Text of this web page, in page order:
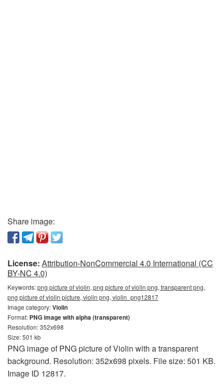
Share image:
License: Attribution-NonCommercial 4.0 International (CC
BY-NC 4.0)
Keywords:png picture of violin, png picture of violin png, transparent png,
png picture of violin picture, violin png, violin_png12817
Image category:Violin
Format: PNG image with alpha (transparent)
Resolution: 352x698
Size: 501 kb
PNG image of PNG picture of Violin with a transparent
background. Resolution: 352x698 pixels. File size: 501 KB.
Image ID 12817.